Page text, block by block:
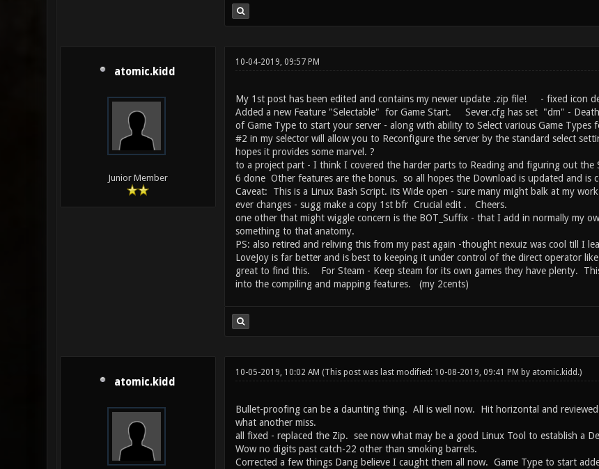
atomic.kidd
Junior Member
10-04-2019, 09:57 PM
My 1st post has been edited and contains my newer update .zip file! - fixed icon
Added a new Feature "Selectable" for Game Start. Sever.cfg has set "dm" -
of Game Type to start your server - along with ability to Select various Game
#2 in my selector will allow you to Reconfigure the server by the standard select
hopes it provides some marvel. ?
to a project part - I think I covered the harder parts to Reading and figuring out the
6 done Other features are the bonus. so all hopes the Download is updated and is
Caveat: This is a Linux Bash Script. its Wide open - sure many might balk at my
ever changes - sugg make a copy 1st bfr Crucial edit . Cheers.
one other that might wiggle concern is the BOT_Suffix - that I add in normally my
something to that anatomy.
PS: also retired and reliving this from my past again -thought nexuiz was cool till I
LoveJoy is far better and is best to keeping it under control of the direct operator
great to find this. For Steam - Keep steam for its own games they have plenty.
into the compiling and mapping features. (my 2cents)
atomic.kidd
10-05-2019, 10:02 AM (This post was last modified: 10-08-2019, 09:41 PM by atomic.kidd .)
Bullet-proofing can be a daunting thing. All is well now. Hit horizontal and
what another miss.
all fixed - replaced the Zip. see now what may be a good Linux Tool to establish a
Wow no digits past catch-22 other than smoking barrels.
Corrected a few things Dang believe I caught them all now. Game Type to start